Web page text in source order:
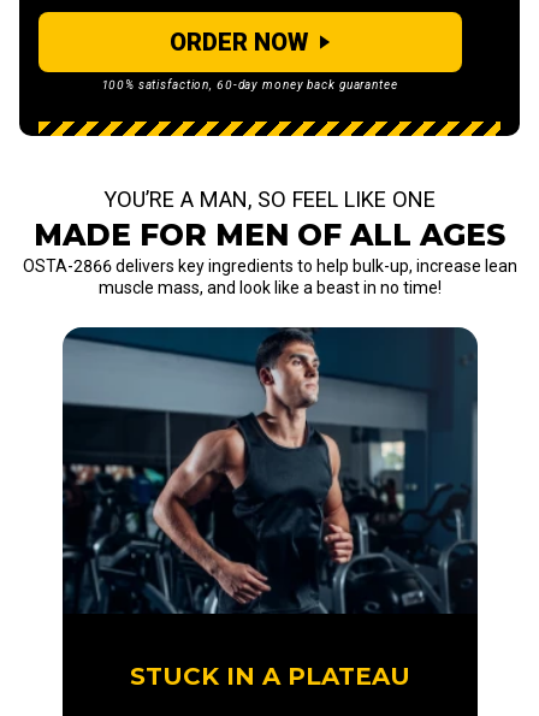
ORDER NOW
100% satisfaction, 60-day money back guarantee
YOU’RE A MAN, SO FEEL LIKE ONE
MADE FOR MEN OF ALL AGES
OSTA-2866 delivers key ingredients to help bulk-up, increase lean
muscle mass, and look like a beast in no time!
STUCK IN A PLATEAU